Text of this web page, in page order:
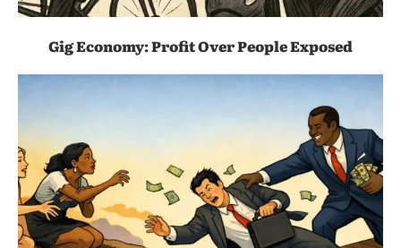
Gig Economy: Profit Over People Exposed